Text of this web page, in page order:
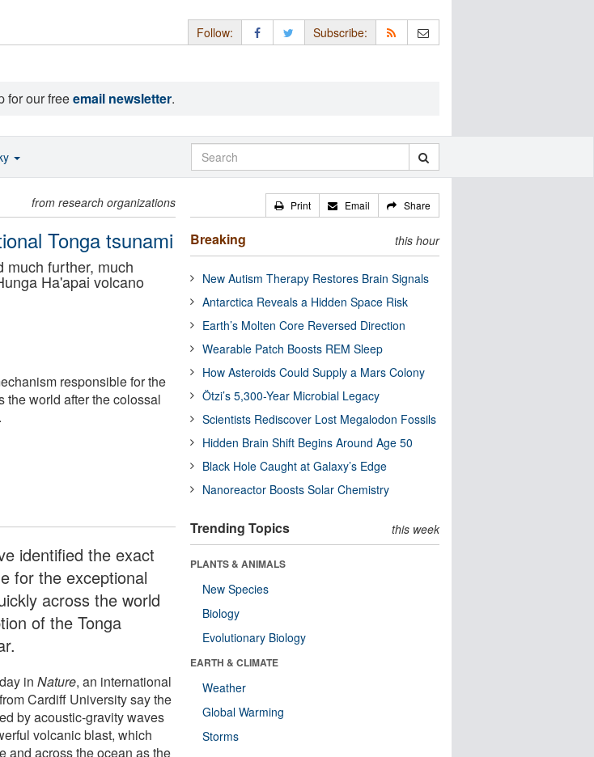
Follow: Subscribe:
for our freeemail newsletter.
from research organizations
Tonga tsunami
much further, much
Ha'apai volcano
responsible for the
the world after the colossal
identified the exact
for the exceptional
across the world
of the Tonga
inNature, an international
Cardiff University say the
by acoustic-gravity waves
volcanic blast, which
and across the ocean as the
Print Email Share
Breaking this hour
New Autism Therapy Restores Brain Signals
Antarctica Reveals a Hidden Space Risk
Earth’s Molten Core Reversed Direction
Wearable Patch Boosts REM Sleep
How Asteroids Could Supply a Mars Colony
Ötzi’s 5,300-Year Microbial Legacy
Scientists Rediscover Lost Megalodon Fossils
Hidden Brain Shift Begins Around Age 50
Black Hole Caught at Galaxy’s Edge
Nanoreactor Boosts Solar Chemistry
Trending Topics this week
PLANTS & ANIMALS
New Species
Biology
Evolutionary Biology
EARTH & CLIMATE
Weather
Global Warming
Storms